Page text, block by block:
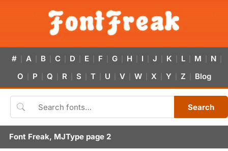
# A B C D E F G H I J K L M N
O P Q R S T U V W X Y Z Blog
Search
Font Freak, MJType page 2